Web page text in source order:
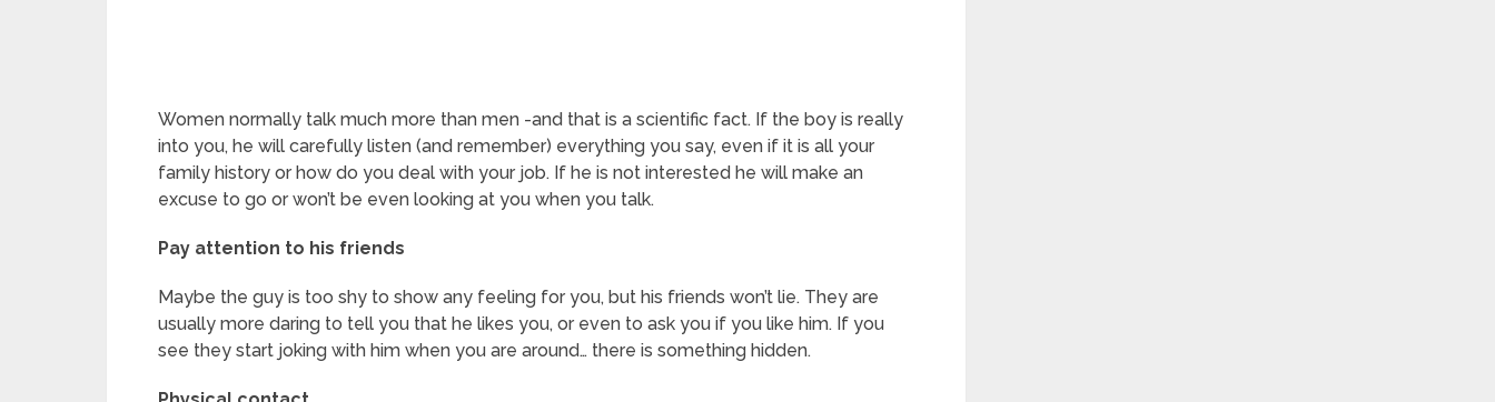
Women normally talk much more than men -and that is a scientific fact. If the boy is really
into you, he will carefully listen (and remember) everything you say, even if it is all your
family history or how do you deal with your job. If he is not interested he will make an
excuse to go or won’t be even looking at you when you talk.
Pay attention to his friends
Maybe the guy is too shy to show any feeling for you, but his friends won’t lie. They are
usually more daring to tell you that he likes you, or even to ask you if you like him. If you
see they start joking with him when you are around… there is something hidden.